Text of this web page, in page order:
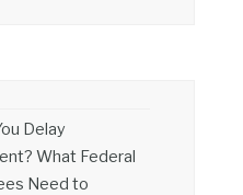
Delay
What Federal
Need to